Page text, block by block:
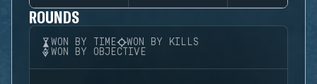
ROUNDS
WON BY TIME
WON BY KILLS
WON BY OBJECTIVE